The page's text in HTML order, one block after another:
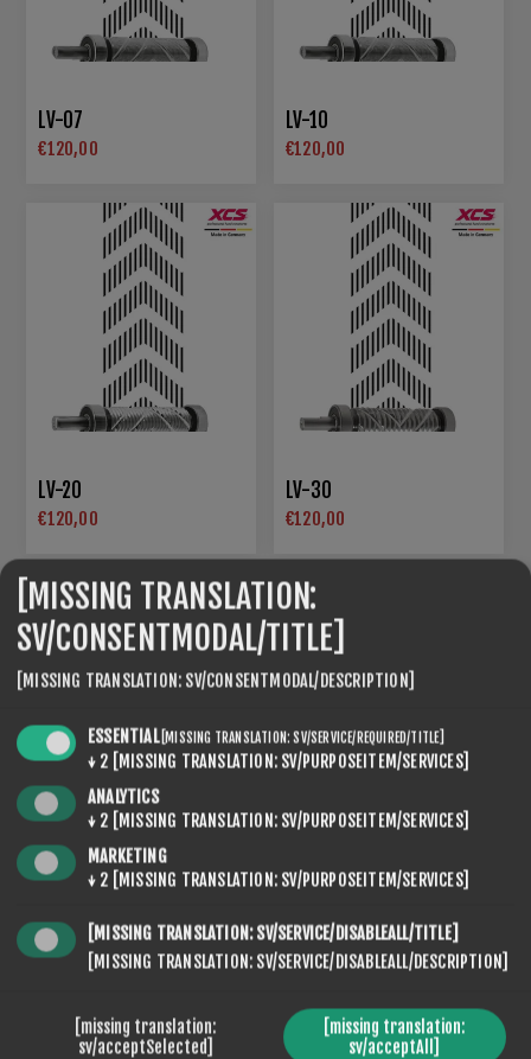
LV-07
€120,00
LV-10
€120,00
LV-20
€120,00
LV-30
€120,00
LX-07
€120,00 €120,00
[MISSING TRANSLATION:
SV/CONSENTMODAL/TITLE]
[MISSING TRANSLATION: SV/CONSENTMODAL/DESCRIPTION]
ESSENTIAL [MISSING TRANSLATION: SV/SERVICE/REQUIRED/TITLE]
↓ 2 [MISSING TRANSLATION: SV/PURPOSEITEM/SERVICES]
ANALYTICS
↓ 2 [MISSING TRANSLATION: SV/PURPOSEITEM/SERVICES]
MARKETING
↓ 2 [MISSING TRANSLATION: SV/PURPOSEITEM/SERVICES]
[MISSING TRANSLATION: SV/SERVICE/DISABLEALL/TITLE]
[MISSING TRANSLATION: SV/SERVICE/DISABLEALL/DESCRIPTION]
[missing translation:
sv/acceptSelected]
[missing translation:
sv/acceptAll]